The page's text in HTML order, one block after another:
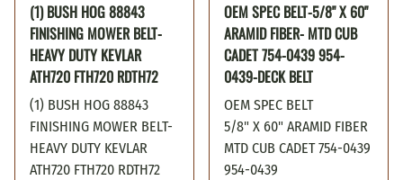
(1) BUSH HOG 88843
FINISHING MOWER BELT-
HEAVY DUTY KEVLAR
ATH720 FTH720 RDTH72
(1) BUSH HOG 88843
FINISHING MOWER BELT-
HEAVY DUTY KEVLAR
ATH720 FTH720 RDTH72
OEM SPEC BELT-5/8" X 60"
ARAMID FIBER- MTD CUB
CADET 754-0439 954-
0439-DECK BELT
OEM SPEC BELT
5/8" X 60" ARAMID FIBER
MTD CUB CADET 754-0439
954-0439